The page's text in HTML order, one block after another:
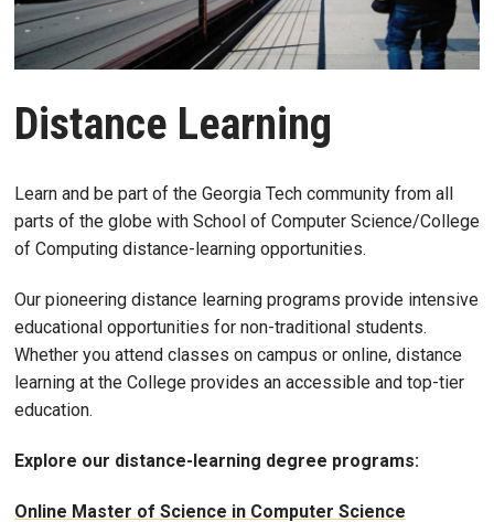
Distance Learning
Learn and be part of the Georgia Tech community from all
parts of the globe with School of Computer Science/College
of Computing distance-learning opportunities.
Our pioneering distance learning programs provide intensive
educational opportunities for non-traditional students.
Whether you attend classes on campus or online, distance
learning at the College provides an accessible and top-tier
education.
Explore our distance-learning degree programs:
Online Master of Science in Computer Science